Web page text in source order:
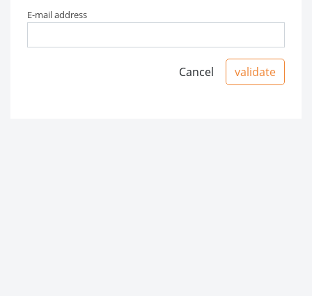
e-mail address
Cancel